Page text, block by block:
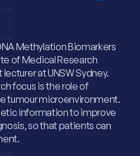
Methylation Biomarkers
of Medical Research
at UNSW Sydney.
focus is the role of
tumour microenvironment.
information to improve
so that patients can